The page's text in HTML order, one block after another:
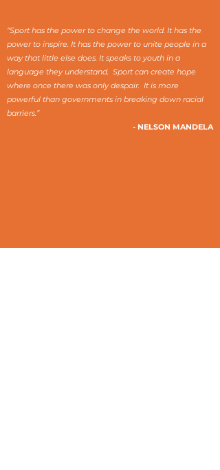
“Sport has the power to change the world. It has the
power to inspire. It has the power to unite people in a
way that little else does. It speaks to youth in a
language they understand. Sport can create hope
where once there was only despair. It is more
powerful than governments in breaking down racial
barriers.”
- NELSON MANDELA